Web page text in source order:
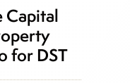
Capital
for DST